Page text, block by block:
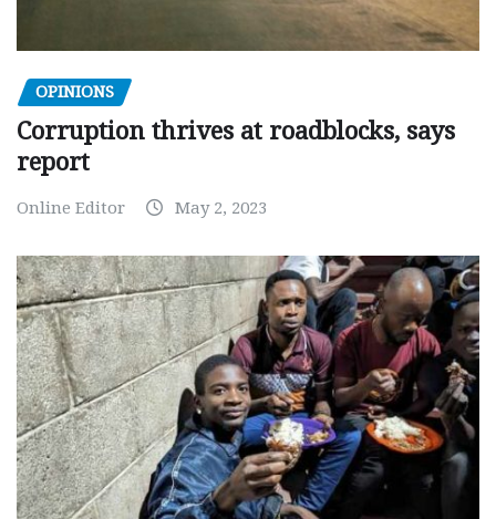
OPINIONS
Corruption thrives at roadblocks, says
report
Online Editor May 2, 2023